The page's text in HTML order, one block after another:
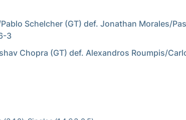
Schelcher (GT) def. Jonathan Morales/
3
Chopra (GT) def. Alexandros Roumpis/